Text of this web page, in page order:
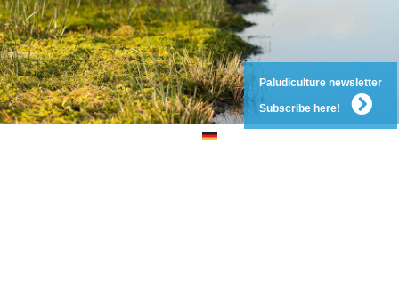
Paludiculture newsletter
Subscribe here!